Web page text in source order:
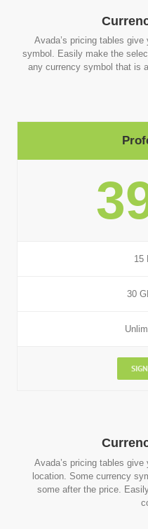
Avada’s pricing tables
symbol. Easily make the
any currency symbol that is
15
30
Avada’s pricing tables
location. Some currency
some after the price.